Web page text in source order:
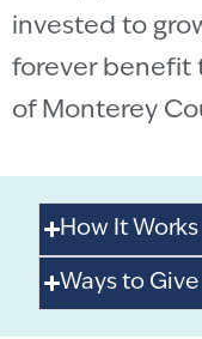
invested to
forever benefit
of Monterey
How It Works
Ways to Give